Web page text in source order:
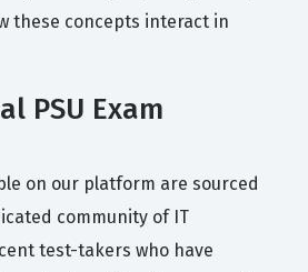
these concepts interact in
PSU Exam
on our platform are sourced
community of IT
test-takers who have